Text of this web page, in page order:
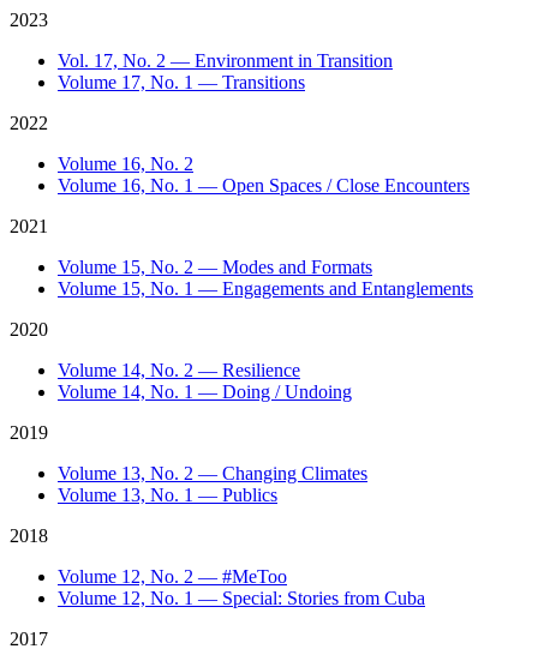
2023
Vol. 17, No. 2 — Environment in Transition
Volume 17, No. 1 — Transitions
2022
Volume 16, No. 2
Volume 16, No. 1 — Open Spaces / Close Encounters
2021
Volume 15, No. 2 — Modes and Formats
Volume 15, No. 1 — Engagements and Entanglements
2020
Volume 14, No. 2 — Resilience
Volume 14, No. 1 — Doing / Undoing
2019
Volume 13, No. 2 — Changing Climates
Volume 13, No. 1 — Publics
2018
Volume 12, No. 2 — #MeToo
Volume 12, No. 1 — Special: Stories from Cuba
2017